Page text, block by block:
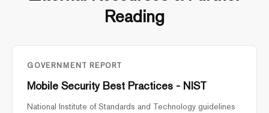
Reading
GOVERNMENT REPORT
Mobile Security Best Practices - NIST
National Institute of Standards and Technology guidelines